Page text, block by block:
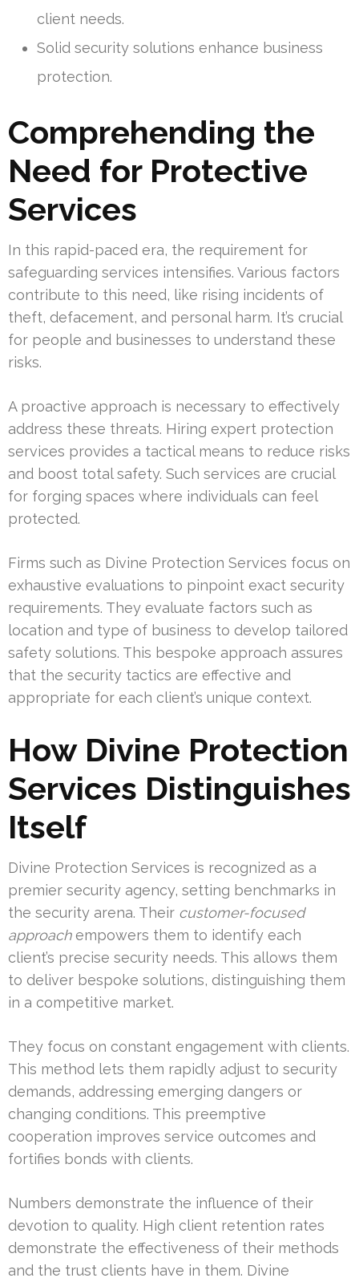
client needs.
Solid security solutions enhance business
protection.
Comprehending the
Need for Protective
Services
In this rapid-paced era, the requirement for
safeguarding services intensifies. Various factors
contribute to this need, like rising incidents of
theft, defacement, and personal harm. It’s crucial
for people and businesses to understand these
risks.
A proactive approach is necessary to effectively
address these threats. Hiring expert protection
services provides a tactical means to reduce risks
and boost total safety. Such services are crucial
for forging spaces where individuals can feel
protected.
Firms such as Divine Protection Services focus on
exhaustive evaluations to pinpoint exact security
requirements. They evaluate factors such as
location and type of business to develop tailored
safety solutions. This bespoke approach assures
that the security tactics are effective and
appropriate for each client’s unique context.
How Divine Protection
Services Distinguishes
Itself
Divine Protection Services is recognized as a
premier security agency, setting benchmarks in
the security arena. Their customer-focused
approachempowers them to identify each
client’s precise security needs. This allows them
to deliver bespoke solutions, distinguishing them
in a competitive market.
They focus on constant engagement with clients.
This method lets them rapidly adjust to security
demands, addressing emerging dangers or
changing conditions. This preemptive
cooperation improves service outcomes and
fortifies bonds with clients.
Numbers demonstrate the influence of their
devotion to quality. High client retention rates
demonstrate the effectiveness of their methods
and the trust clients have in them. Divine